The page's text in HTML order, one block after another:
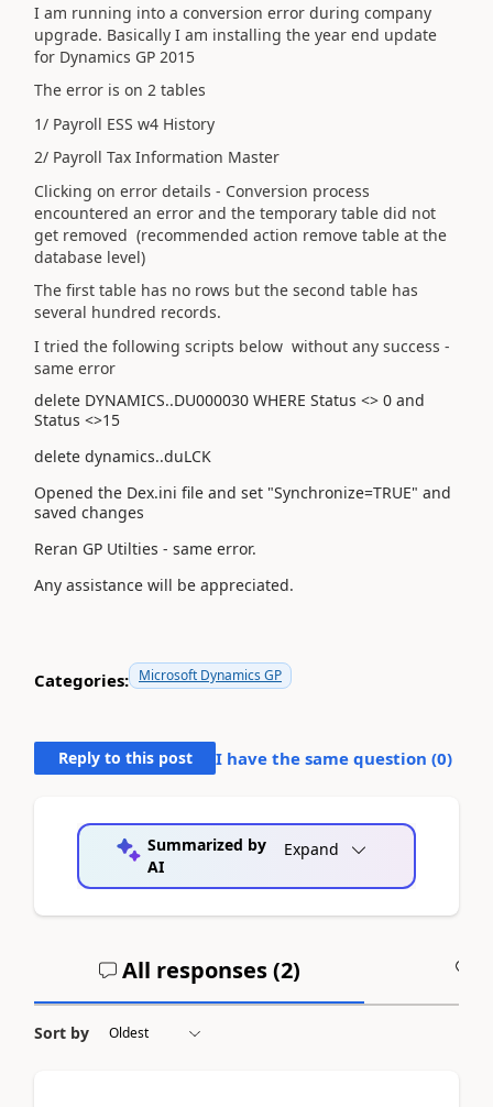
I am running into a conversion error during company
upgrade. Basically I am installing the year end update
for Dynamics GP 2015
The error is on 2 tables
1/ Payroll ESS w4 History
2/ Payroll Tax Information Master
Clicking on error details - Conversion process
encountered an error and the temporary table did not
get removed (recommended action remove table at the
database level)
The first table has no rows but the second table has
several hundred records.
I tried the following scripts below without any success -
same error
delete DYNAMICS..DU000030 WHERE Status <> 0 and
Status <>15
delete dynamics..duLCK
Opened the Dex.ini file and set "Synchronize=TRUE" and
saved changes
Reran GP Utilties - same error.
Any assistance will be appreciated.
Categories: Microsoft Dynamics GP
Reply to this post I have the same question (0)
Summarized by
AI
Expand
All responses (2)
Sort by